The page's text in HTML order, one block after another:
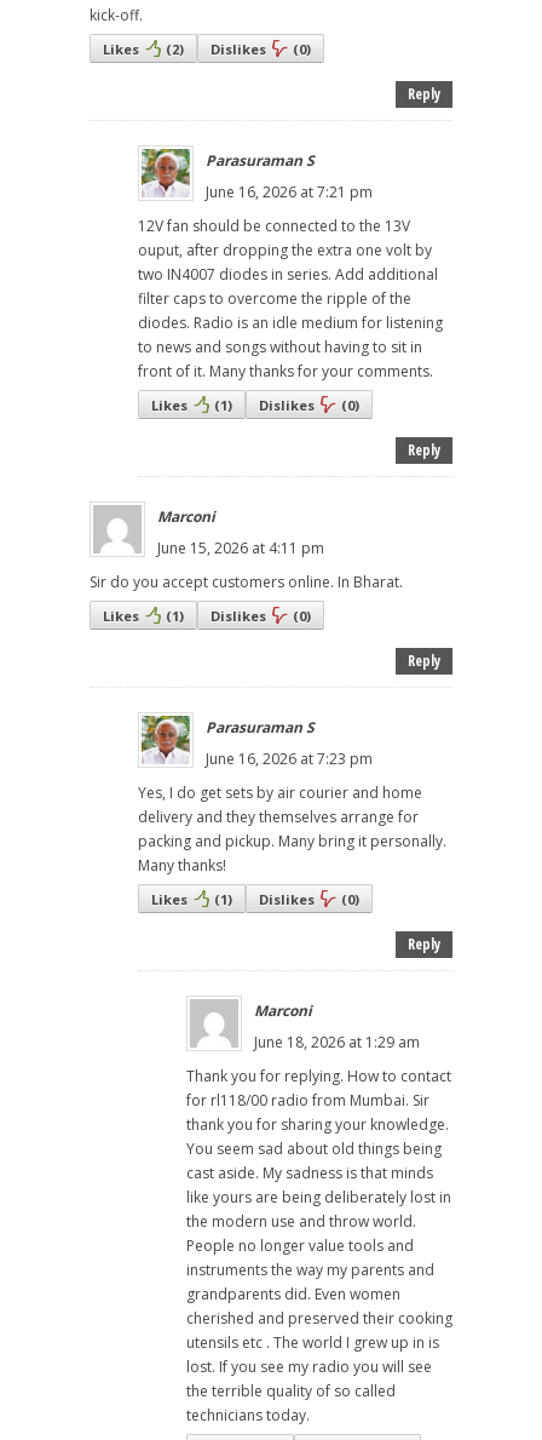
kick-off.
Likes (2) Dislikes (0)
Reply
Parasuraman S
June 16, 2026 at 7:21 pm
12V fan should be connected to the 13V
ouput, after dropping the extra one volt by
two IN4007 diodes in series. Add additional
filter caps to overcome the ripple of the
diodes. Radio is an idle medium for listening
to news and songs without having to sit in
front of it. Many thanks for your comments.
Likes (1) Dislikes (0)
Reply
Marconi
June 15, 2026 at 4:11 pm
Sir do you accept customers online. In Bharat.
Likes (1) Dislikes (0)
Reply
Parasuraman S
June 16, 2026 at 7:23 pm
Yes, I do get sets by air courier and home
delivery and they themselves arrange for
packing and pickup. Many bring it personally.
Many thanks!
Likes (1) Dislikes (0)
Reply
Marconi
June 18, 2026 at 1:29 am
Thank you for replying. How to contact
for rl118/00 radio from Mumbai. Sir
thank you for sharing your knowledge.
You seem sad about old things being
cast aside. My sadness is that minds
like yours are being deliberately lost in
the modern use and throw world.
People no longer value tools and
instruments the way my parents and
grandparents did. Even women
cherished and preserved their cooking
utensils etc . The world I grew up in is
lost. If you see my radio you will see
the terrible quality of so called
technicians today.